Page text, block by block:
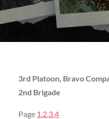
3rd Platoon, Bravo
2nd Brigade
Page 1,2,3,4